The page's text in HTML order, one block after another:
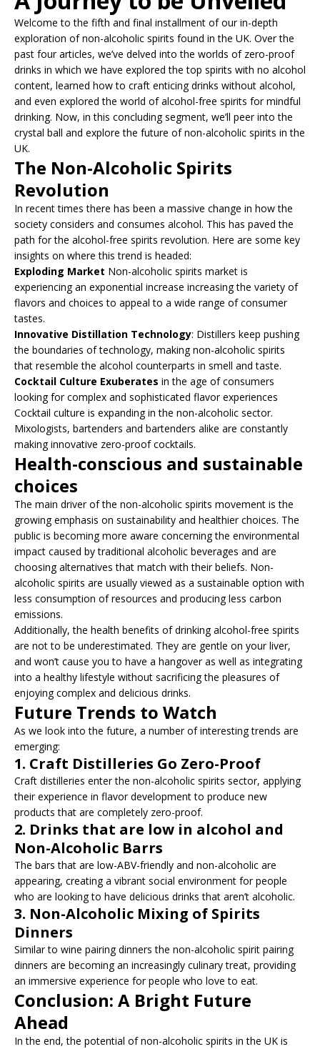
Welcome to the fifth and final installment of our in-depth
exploration of non-alcoholic spirits found in the UK. Over the
past four articles, we’ve delved into the worlds of zero-proof
drinks in which we have explored the top spirits with no alcohol
content, learned how to craft enticing drinks without alcohol,
and even explored the world of alcohol-free spirits for mindful
drinking. Now, in this concluding segment, we’ll peer into the
crystal ball and explore the future of non-alcoholic spirits in the
UK.
The Non-Alcoholic Spirits
Revolution
In recent times there has been a massive change in how the
society considers and consumes alcohol. This has paved the
path for the alcohol-free spirits revolution. Here are some key
insights on where this trend is headed:
Exploding Market Non-alcoholic spirits market is
experiencing an exponential increase increasing the variety of
flavors and choices to appeal to a wide range of consumer
tastes.
Innovative Distillation Technology: Distillers keep pushing
the boundaries of technology, making non-alcoholic spirits
that resemble the alcohol counterparts in smell and taste.
Cocktail Culture Exuberates in the age of consumers
looking for complex and sophisticated flavor experiences
Cocktail culture is expanding in the non-alcoholic sector.
Mixologists, bartenders and bartenders alike are constantly
making innovative zero-proof cocktails.
Health-conscious and sustainable
choices
The main driver of the non-alcoholic spirits movement is the
growing emphasis on sustainability and healthier choices. The
public is becoming more aware concerning the environmental
impact caused by traditional alcoholic beverages and are
choosing alternatives that match with their beliefs. Non-
alcoholic spirits are usually viewed as a sustainable option with
less consumption of resources and producing less carbon
emissions.
Additionally, the health benefits of drinking alcohol-free spirits
are not to be underestimated. They are gentle on your liver,
and won’t cause you to have a hangover as well as integrating
into a healthy lifestyle without sacrificing the pleasures of
enjoying complex and delicious drinks.
Future Trends to Watch
As we look into the future, a number of interesting trends are
emerging:
1. Craft Distilleries Go Zero-Proof
Craft distilleries enter the non-alcoholic spirits sector, applying
their experience in flavor development to produce new
products that are completely zero-proof.
2. Drinks that are low in alcohol and
Non-Alcoholic Barrs
The bars that are low-ABV-friendly and non-alcoholic are
appearing, creating a vibrant social environment for people
who are looking to have delicious drinks that aren’t alcoholic.
3. Non-Alcoholic Mixing of Spirits
Dinners
Similar to wine pairing dinners the non-alcoholic spirit pairing
dinners are becoming an increasingly culinary treat, providing
an immersive experience for people who love to eat.
Conclusion: A Bright Future
Ahead
In the end, the potential of non-alcoholic spirits in the UK is